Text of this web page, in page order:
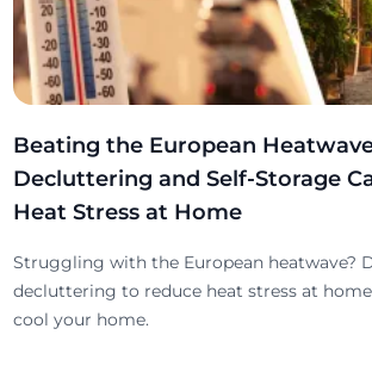
Beating the European
Decluttering and Self-Storage
Heat Stress at Home
Struggling with the European heatwave?
decluttering to reduce heat stress at
cool your home.